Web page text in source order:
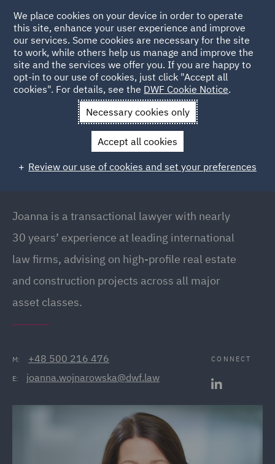
Back to People
Joanna Wojnarowska
Joanna Wojnarowska
Partner / Global Deputy Head of Real Estate,
Joanna is a transactional lawyer with nearly
30 years’ experience at leading international
law firms, advising on high-profile real estate
and construction projects across all major
asset classes.
M: +48 500 216 476
E: joanna.wojnarowska@dwf.law
CONNECT
We place cookies on your device in order to operate
this site, enhance your user experience and improve
our services. Some cookies are necessary for the site
to work, while others help us manage and improve the
site and the services we offer you. If you are happy to
opt-in to our use of cookies, just click "Accept all
cookies". For details, see the DWF Cookie Notice.
Necessary cookies only
Accept all cookies
Review our use of cookies and set your preferences